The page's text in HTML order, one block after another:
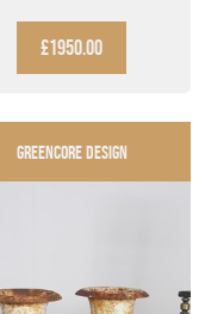
£1950.00
GREENCORE DESIGN